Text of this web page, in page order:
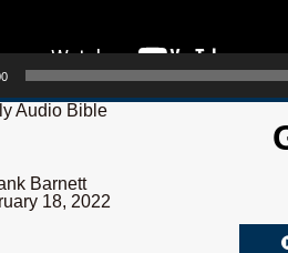
Audio Bible
Barnett
18, 2022